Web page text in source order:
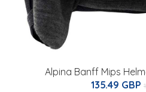
Alpina Banff Mips
135.49 GBP